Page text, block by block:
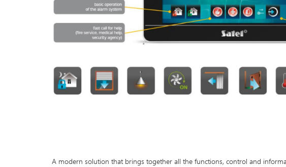
A modern solution that brings together all the functions, control and